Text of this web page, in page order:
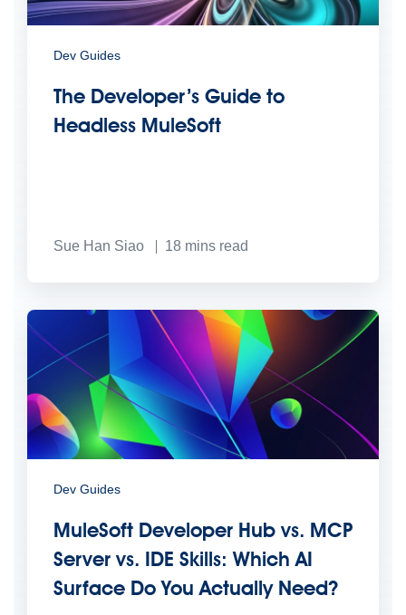
Dev Guides
The Developer’s Guide to
Headless MuleSoft
Sue Han Siao 18 mins read
Dev Guides
MuleSoft Developer Hub vs. MCP
Server vs. IDE Skills: Which AI
Surface Do You Actually Need?